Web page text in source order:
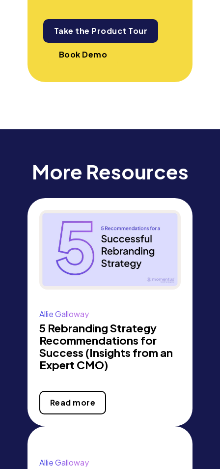
Take the Product Tour
Book Demo
More Resources
Allie Galloway
5 Rebranding Strategy
Recommendations for
Success (Insights from an
Expert CMO)
Read more
Allie Galloway